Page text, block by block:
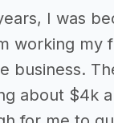
I was
working my
business.
about $4k